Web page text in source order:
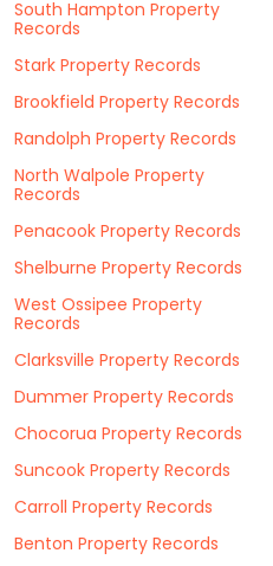
South Hampton Property
Records
Stark Property Records
Brookfield Property Records
Randolph Property Records
North Walpole Property
Records
Penacook Property Records
Shelburne Property Records
West Ossipee Property
Records
Clarksville Property Records
Dummer Property Records
Chocorua Property Records
Suncook Property Records
Carroll Property Records
Benton Property Records